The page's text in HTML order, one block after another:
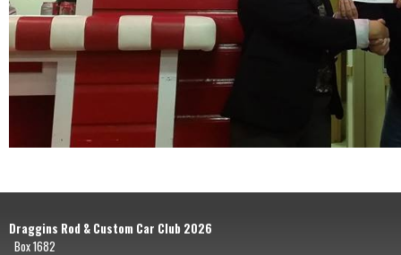
Draggins Rod & Custom Car Club 2026
Box 1682